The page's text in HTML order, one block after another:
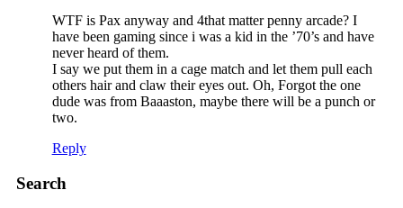
WTF is Pax anyway and 4that matter penny arcade? I
have been gaming since i was a kid in the ’70’s and have
never heard of them.
I say we put them in a cage match and let them pull each
others hair and claw their eyes out. Oh, Forgot the one
dude was from Baaaston, maybe there will be a punch or
two.
Reply
Search